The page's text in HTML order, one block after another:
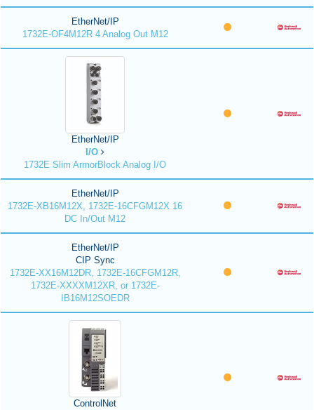
EtherNet/IP
1732E-OF4M12R 4 Analog Out M12
EtherNet/IP
I/O
1732E Slim ArmorBlock Analog I/O
EtherNet/IP
1732E-XB16M12X, 1732E-16CFGM12X 16
DC In/Out M12
EtherNet/IP
CIP Sync
1732E-XX16M12DR, 1732E-16CFGM12R,
1732E-XXXXM12XR, or 1732E-
IB16M12SOEDR
ControlNet